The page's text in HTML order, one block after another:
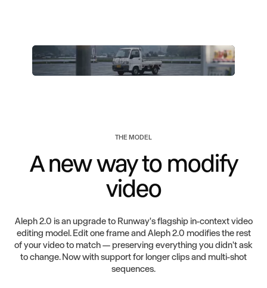
THE MODEL
A new way to modify
video
Aleph 2.0 is an upgrade to Runway's flagship in-context video
editing model. Edit one frame and Aleph 2.0 modifies the rest
of your video to match — preserving everything you didn't ask
to change. Now with support for longer clips and multi-shot
sequences.